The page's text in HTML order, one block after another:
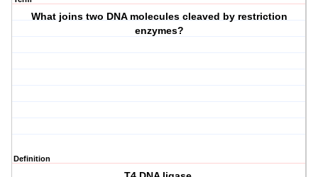
What joins two DNA molecules cleaved by restriction
enzymes?
Definition